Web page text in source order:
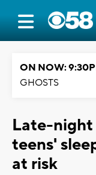
ON NOW:
GHOSTS
Late-night
teens'
at risk